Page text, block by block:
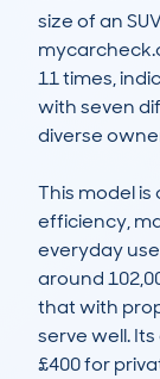
size of an
11 times,
with seven
diverse
This model
efficiency,
everyday
around
that with
serve well.
£400 for